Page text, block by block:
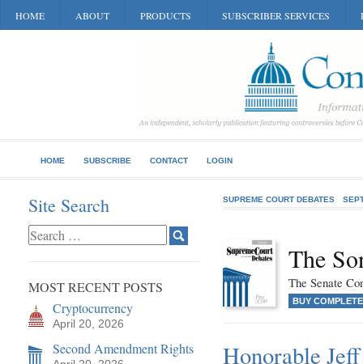
HOME ABOUT PRODUCTS SUBSCRIBER SERVICES
HOME SUBSCRIBE CONTACT LOGIN
Site Search
MOST RECENT POSTS
Cryptocurrency
April 20, 2026
Second Amendment Rights
SUPREME COURT DEBATES
The
The Senate
BUY
Honorable